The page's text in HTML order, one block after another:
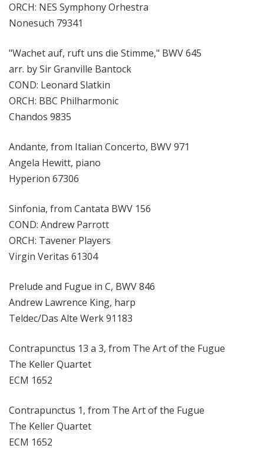
ORCH: NES Symphony Orhestra
Nonesuch 79341
"Wachet auf, ruft uns die Stimme," BWV 645
arr. by Sir Granville Bantock
COND: Leonard Slatkin
ORCH: BBC Philharmonic
Chandos 9835
Andante, from Italian Concerto, BWV 971
Angela Hewitt, piano
Hyperion 67306
Sinfonia, from Cantata BWV 156
COND: Andrew Parrott
ORCH: Tavener Players
Virgin Veritas 61304
Prelude and Fugue in C, BWV 846
Andrew Lawrence King, harp
Teldec/Das Alte Werk 91183
Contrapunctus 13 a 3, from The Art of the Fugue
The Keller Quartet
ECM 1652
Contrapunctus 1, from The Art of the Fugue
The Keller Quartet
ECM 1652